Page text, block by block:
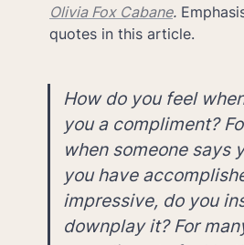
Olivia Fox Cabane.
quotes in this article.
How do you feel
you a compliment?
when someone says
you have
impressive, do you
downplay it? For